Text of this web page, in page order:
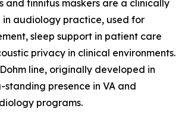
and tinnitus maskers are a clinically
audiology practice, used for
sleep support in patient care
privacy in clinical environments.
line, originally developed in
standing presence in VA and
programs.